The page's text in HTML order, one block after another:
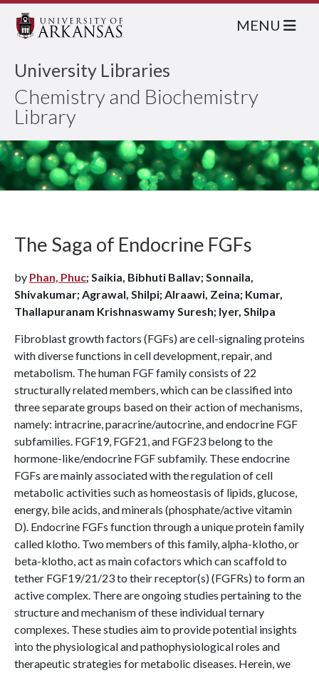
University Libraries
Chemistry and Biochemistry
Library
MENU
The Saga of Endocrine FGFs
by Phan, Phuc; Saikia, Bibhuti Ballav; Sonnaila,
Shivakumar; Agrawal, Shilpi; Alraawi, Zeina; Kumar,
Thallapuranam Krishnaswamy Suresh; Iyer, Shilpa
Fibroblast growth factors (FGFs) are cell-signaling proteins
with diverse functions in cell development, repair, and
metabolism. The human FGF family consists of 22
structurally related members, which can be classified into
three separate groups based on their action of mechanisms,
namely: intracrine, paracrine/autocrine, and endocrine FGF
subfamilies. FGF19, FGF21, and FGF23 belong to the
hormone-like/endocrine FGF subfamily. These endocrine
FGFs are mainly associated with the regulation of cell
metabolic activities such as homeostasis of lipids, glucose,
energy, bile acids, and minerals (phosphate/active vitamin
D). Endocrine FGFs function through a unique protein family
called klotho. Two members of this family, alpha-klotho, or
beta-klotho, act as main cofactors which can scaffold to
tether FGF19/21/23 to their receptor(s) (FGFRs) to form an
active complex. There are ongoing studies pertaining to the
structure and mechanism of these individual ternary
complexes. These studies aim to provide potential insights
into the physiological and pathophysiological roles and
therapeutic strategies for metabolic diseases. Herein, we